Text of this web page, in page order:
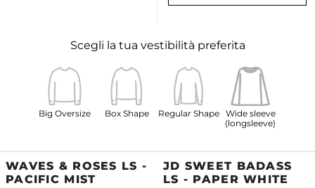
Scegli la tua vestibilità preferita
Big Oversize Box Shape Regular Shape
Wide sleeve
(longsleeve)
WAVES & ROSES LS -
PACIFIC MIST
JD SWEET BADASS
LS - PAPER WHITE